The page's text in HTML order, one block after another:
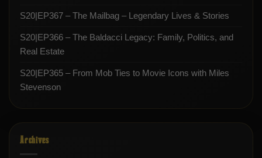
S20|EP367 – The Mailbag – Legendary Lives & Stories
S20|EP366 – The Baldacci Legacy: Family, Politics, and
Real Estate
S20|EP365 – From Mob Ties to Movie Icons with Miles
Stevenson
Archives